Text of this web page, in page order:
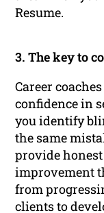
Resume.
3. The key to
Career
confidence in
you identify
the same
provide honest
improvement
from
clients to